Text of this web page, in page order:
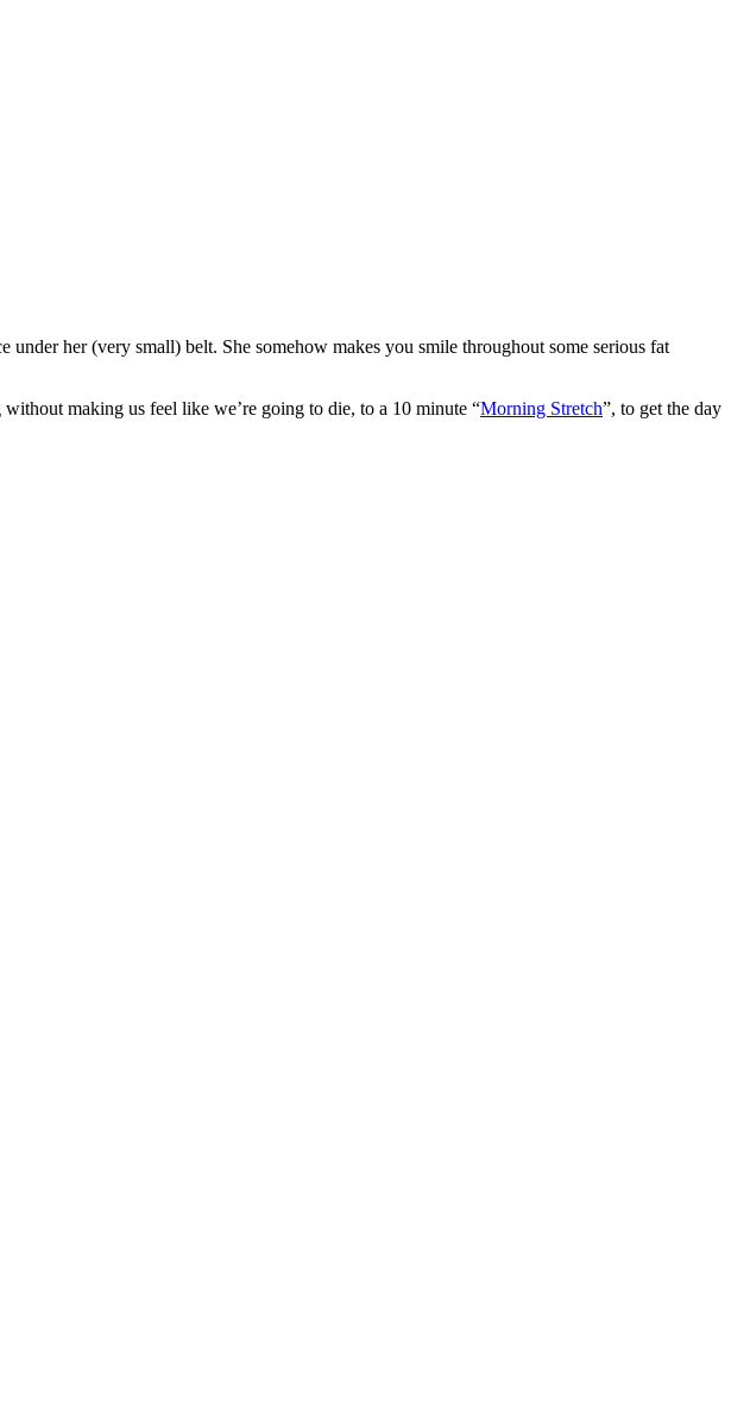
under her (very small) belt. She somehow makes you smile throughout some serious fat
making us feel like we’re going to die, to a 10 minute “Morning Stretch”, to get the day